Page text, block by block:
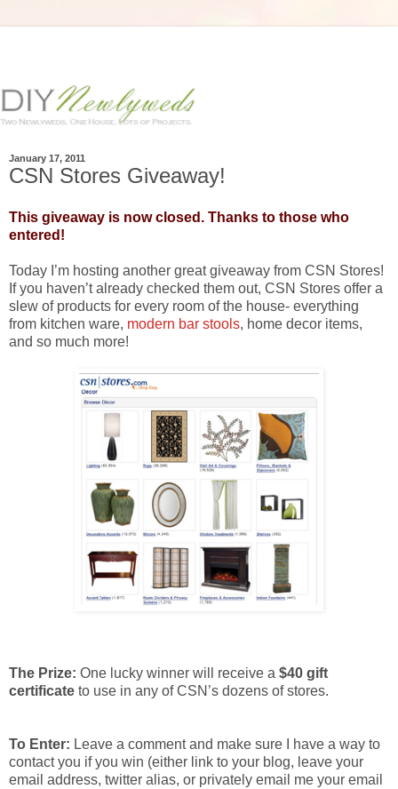
January 17, 2011
CSN Stores Giveaway!
This giveaway is now closed. Thanks to those who
entered!
Today I’m hosting another great giveaway from CSN Stores!
If you haven’t already checked them out, CSN Stores offer a
slew of products for every room of the house- everything
from kitchen ware, modern bar stools, home decor items,
and so much more!
The Prize: One lucky winner will receive a $40 gift
certificate to use in any of CSN’s dozens of stores.
To Enter: Leave a comment and make sure I have a way to
contact you if you win (either link to your blog, leave your
email address, twitter alias, or privately email me your email